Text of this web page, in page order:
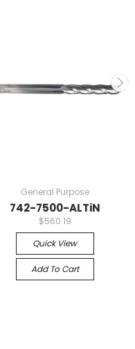
General Purpose
742-7500-ALTiN
$560.19
Quick View
Add To Cart